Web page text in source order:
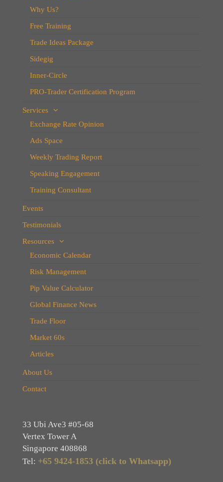
Why Us?
Free Training
Trade Ideas Package
Sidegig
Inner-Circle
PRO-Trader Certification Program
Services
Exchange Rate Opinion
Ads Space
Weekly Trading Report
Speaking Engagement
Training Consultant
Events
Testimonials
Resources
Economic Calendar
Risk Management
Pip Value Calculator
Global Finance News
Trade Floor
Market 60s
Articles
About Us
Contact
33 Ubi Ave3 #05-68
Vertex Tower A
Singapore 408868
Tel: +65 9424-1853 (click to Whatsapp)